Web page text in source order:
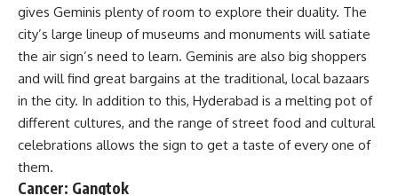
gives Geminis plenty of room to explore their duality. The
city’s large lineup of museums and monuments will satiate
the air sign’s need to learn. Geminis are also big shoppers
and will find great bargains at the traditional, local bazaars
in the city. In addition to this, Hyderabad is a melting pot of
different cultures, and the range of street food and cultural
celebrations allows the sign to get a taste of every one of
them.
Cancer: Gangtok